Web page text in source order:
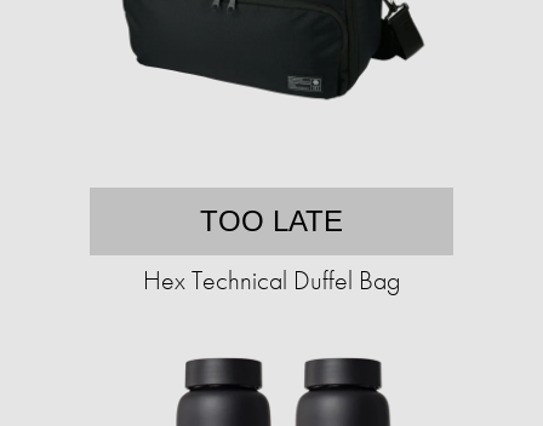
TOO LATE
Hex Technical Duffel Bag